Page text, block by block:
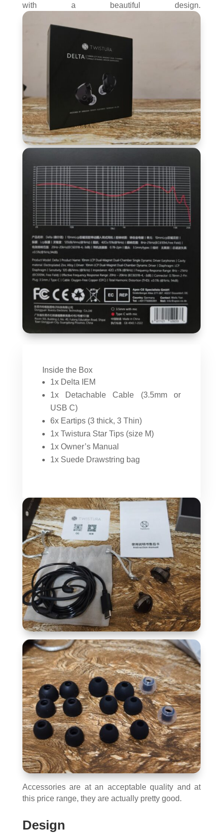
with a beautiful design.
Inside the Box
1x Delta IEM
1x Detachable Cable (3.5mm or
USB C)
6x Eartips (3 thick, 3 Thin)
1x Twistura Star Tips (size M)
1x Owner’s Manual
1x Suede Drawstring bag
Accessories are at an acceptable quality and at
this price range, they are actually pretty good.
Design